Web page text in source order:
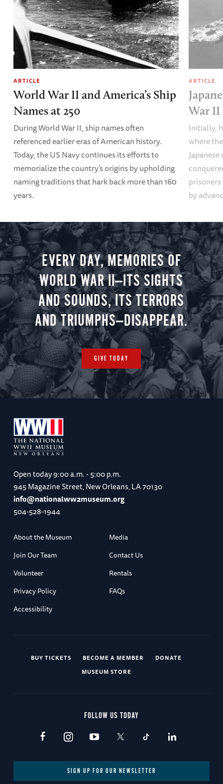
ARTICLE
World War II and America’s Ship
Names at 250
During World War II, ship names often
referenced earlier eras of American history.
Today, the US Navy continues its efforts to
memorialize the country’s origins by upholding
naming traditions that hark back more than 160
years.
ARTICLE
War II
Initially,
where
by
EVERY DAY, MEMORIES OF
WORLD WAR II—ITS SIGHTS
AND SOUNDS, ITS TERRORS
AND TRIUMPHS—DISAPPEAR.
GIVE TODAY
Open today9:00 a.m. - 5:00 p.m.
945 Magazine Street, New Orleans, LA 70130
info@nationalww2museum.org
504-528-1944
About the Museum
Media
Join Our Team
Contact Us
Volunteer
Rentals
Privacy Policy
FAQs
Accessibility
BUY TICKETS BECOME A MEMBER
DONATE
MUSEUM STORE
FOLLOW US TODAY
SIGN UP FOR OUR NEWSLETTER